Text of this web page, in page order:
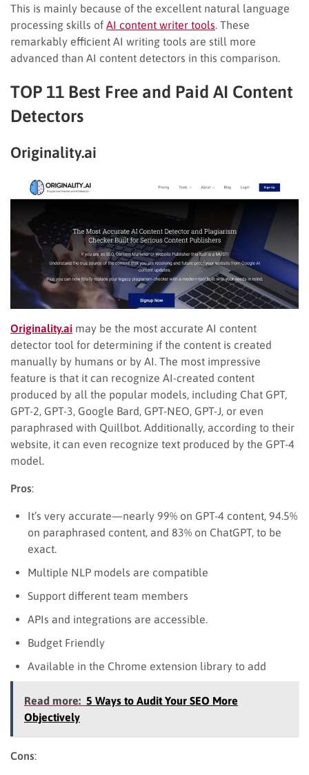
This is mainly because of the excellent natural language
processing skills of AI content writer tools . These
remarkably efficient AI writing tools are still more
advanced than AI content detectors in this comparison.
TOP 11 Best Free and Paid AI Content
Detectors
Originality.ai
Originality.ai may be the most accurate AI content
detector tool for determining if the content is created
manually by humans or by AI. The most impressive
feature is that it can recognize AI-created content
produced by all the popular models, including Chat GPT,
GPT-2, GPT-3, Google Bard, GPT-NEO, GPT-J, or even
paraphrased with Quillbot. Additionally, according to their
website, it can even recognize text produced by the GPT-4
model.
Pros:
It’s very accurate—nearly 99% on GPT-4 content, 94.5%
on paraphrased content, and 83% on ChatGPT, to be
exact.
Multiple NLP models are compatible
Support different team members
APIs and integrations are accessible.
Budget Friendly
Available in the Chrome extension library to add
Read more: 5 Ways to Audit Your SEO More
Objectively
Cons: